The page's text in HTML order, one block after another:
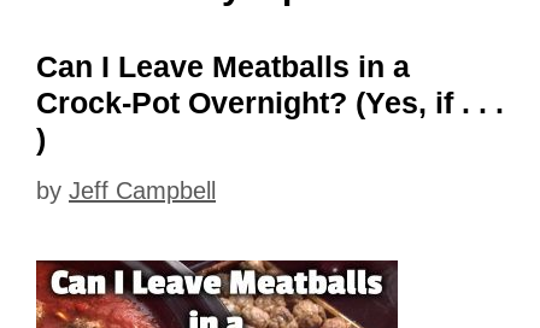
Can I Leave Meatballs in a
Crock-Pot Overnight? (Yes, if . . .
)
by Jeff Campbell